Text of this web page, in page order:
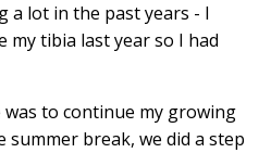
a lot in the past years - I
my tibia last year so I had
was to continue my growing
break, we did a step